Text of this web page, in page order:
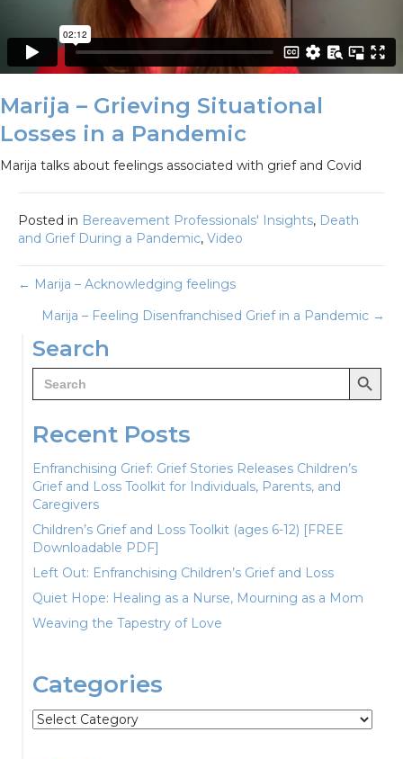
Marija – Grieving Situational
Losses in a Pandemic
Marija talks about feelings associated with grief and Covid
Posted in Bereavement Professionals' Insights, Death
and Grief During a Pandemic, Video
Posts
navigation
← Marija – Acknowledging feelings
Marija – Feeling Disenfranchised Grief in a Pandemic →
Search
Search
for:
Search Button
Recent Posts
Enfranchising Grief: Grief Stories Releases Children’s
Grief and Loss Toolkit for Individuals, Parents, and
Caregivers
Children’s Grief and Loss Toolkit (ages 6-12) [FREE
Downloadable PDF]
Left Out: Enfranchising Children’s Grief and Loss
Quiet Hope: Healing as a Nurse, Mourning as a Mom
Weaving the Tapestry of Love
Categories
Categories